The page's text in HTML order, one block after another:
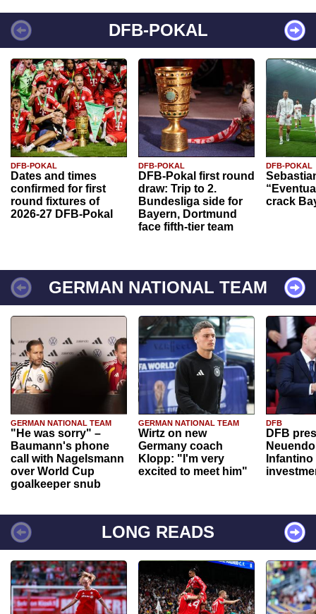
DFB-POKAL
DFB-POKAL
Dates and times
confirmed for first
round fixtures of
2026-27 DFB-Pokal
DFB-POKAL
DFB-Pokal first round
draw: Trip to 2.
Bundesliga side for
Bayern, Dortmund
face fifth-tier team
DFB-POKAL
crack
GERMAN NATIONAL TEAM
GERMAN NATIONAL TEAM
"He was sorry" –
Baumann's phone
call with Nagelsmann
over World Cup
goalkeeper snub
GERMAN NATIONAL TEAM
Wirtz on new
Germany coach
Klopp: "I'm very
excited to meet him"
DFB
DFB
Infantino
LONG READS